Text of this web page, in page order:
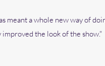
meant a whole new way of
the look of the show."